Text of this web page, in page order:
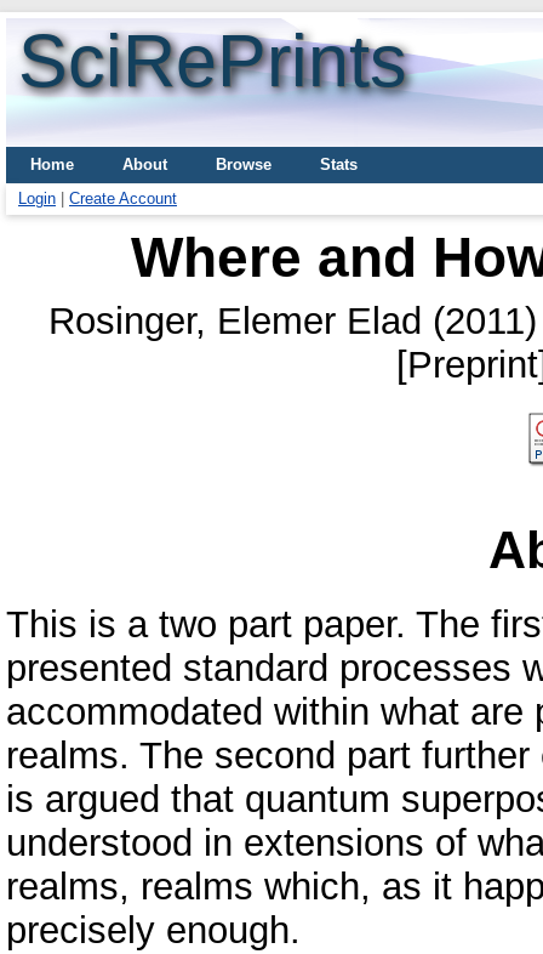
SciRePrints
Home About Browse
Stats
Login
Create Account
Where and
Rosinger, Elemer Elad
This is a two part paper. The
presented standard processes
accommodated within what
realms. The second part
is argued that quantum
understood in extensions of
realms, realms which, as it
precisely enough.